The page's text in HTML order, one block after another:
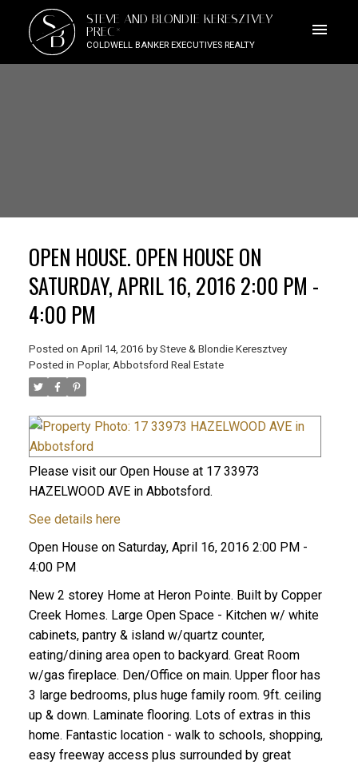
SB
STEVE AND BLONDIE KERESZTVEY
PREC*
COLDWELL BANKER EXECUTIVES REALTY
OPEN HOUSE. OPEN HOUSE ON
SATURDAY, APRIL 16, 2016 2:00 PM -
4:00 PM
Posted on April 14, 2016 by Steve & Blondie Keresztvey
Posted in Poplar, Abbotsford Real Estate
Please visit our Open House at 17 33973
HAZELWOOD AVE in Abbotsford.
See details here
Open House on Saturday, April 16, 2016 2:00 PM -
4:00 PM
New 2 storey Home at Heron Pointe. Built by Copper
Creek Homes. Large Open Space - Kitchen w/ white
cabinets, pantry & island w/quartz counter,
eating/dining area open to backyard. Great Room
w/gas fireplace. Den/Office on main. Upper floor has
3 large bedrooms, plus huge family room. 9ft. ceiling
up & down. Laminate flooring. Lots of extras in this
home. Fantastic location - walk to schools, shopping,
easy freeway access plus surrounded by great